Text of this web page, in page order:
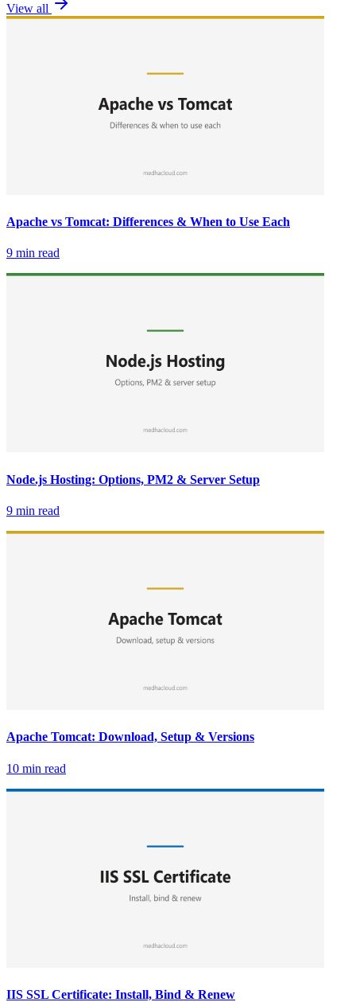
View all
Apache vs Tomcat: Differences & When to Use Each
9 min read
Node.js Hosting: Options, PM2 & Server Setup
9 min read
Apache Tomcat: Download, Setup & Versions
10 min read
IIS SSL Certificate: Install, Bind & Renew